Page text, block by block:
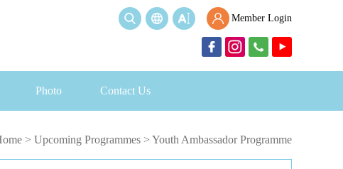
Member Login
Photo Contact Us
> Upcoming Programmes > Youth Ambassador Programme